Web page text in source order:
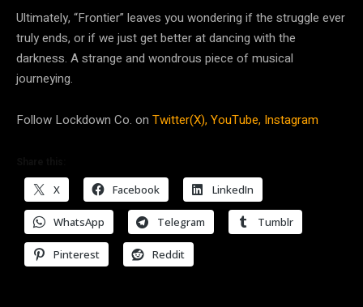
Ultimately, “Frontier” leaves you wondering if the struggle ever
truly ends, or if we just get better at dancing with the
darkness. A strange and wondrous piece of musical
journeying.
Follow Lockdown Co. on Twitter(X),YouTube, Instagram
X Facebook LinkedIn
WhatsApp Telegram Tumblr
Pinterest Reddit